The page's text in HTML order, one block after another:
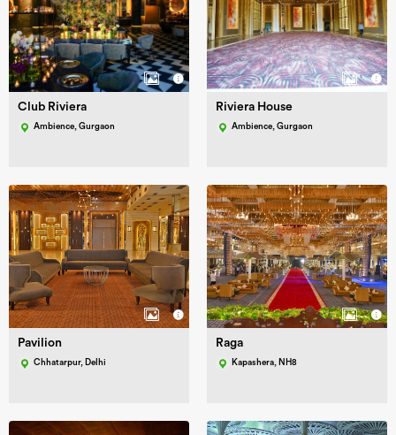
Club Riviera
Ambience, Gurgaon
Riviera House
Ambience, Gurgaon
Pavilion
Chhatarpur, Delhi
Raga
Kapashera, NH8